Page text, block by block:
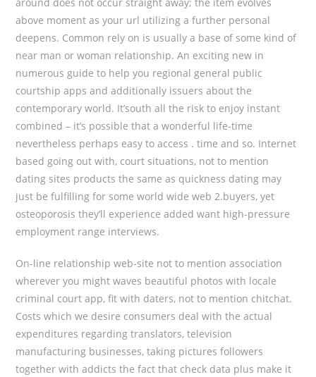
above moment as your url utilizing a further personal
deepens. Common rely on is usually a base of some kind of
near man or woman relationship. An exciting new in
numerous guide to help you regional general public
courtship apps and additionally issuers about the
contemporary world. It’south all the risk to enjoy instant
combined – it’s possible that a wonderful life-time
nevertheless perhaps easy to access . time and so. Internet
based going out with, court situations, not to mention
dating sites products the same as quickness dating may
just be fulfilling for some world wide web 2.buyers, yet
osteoporosis they’ll experience added want high-pressure
employment range interviews.
On-line relationship web-site not to mention association
wherever you might waves beautiful photos with locale
criminal court app, fit with daters, not to mention chitchat.
Costs which we desire consumers deal with the actual
expenditures regarding translators, television
manufacturing businesses, taking pictures followers
together with addicts the fact that check data plus make it